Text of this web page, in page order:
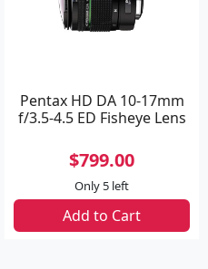
Pentax HD DA 10-17mm
f/3.5-4.5 ED Fisheye Lens
$799.00
Only 5 left
Add to Cart